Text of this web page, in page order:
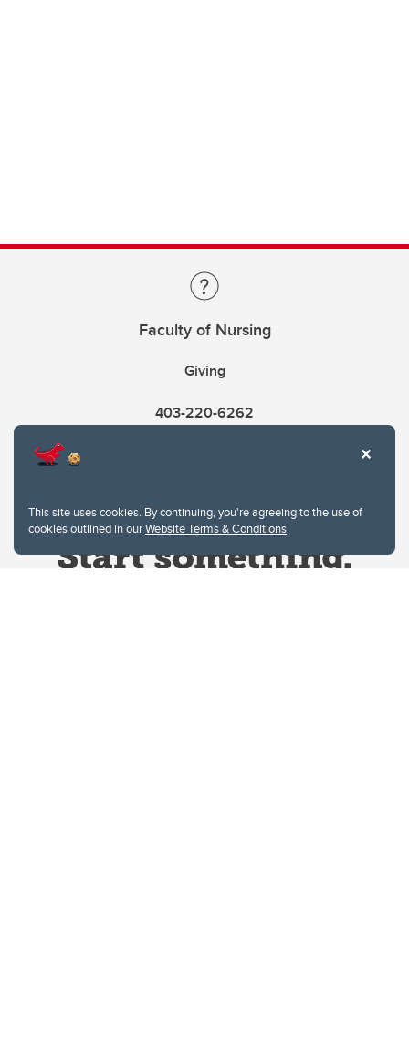
This site uses cookies. By continuing, you're agreeing to the use of
cookies outlined in ourWebsite Terms & Conditions.
Faculty of Nursing
Giving
403-220-6262